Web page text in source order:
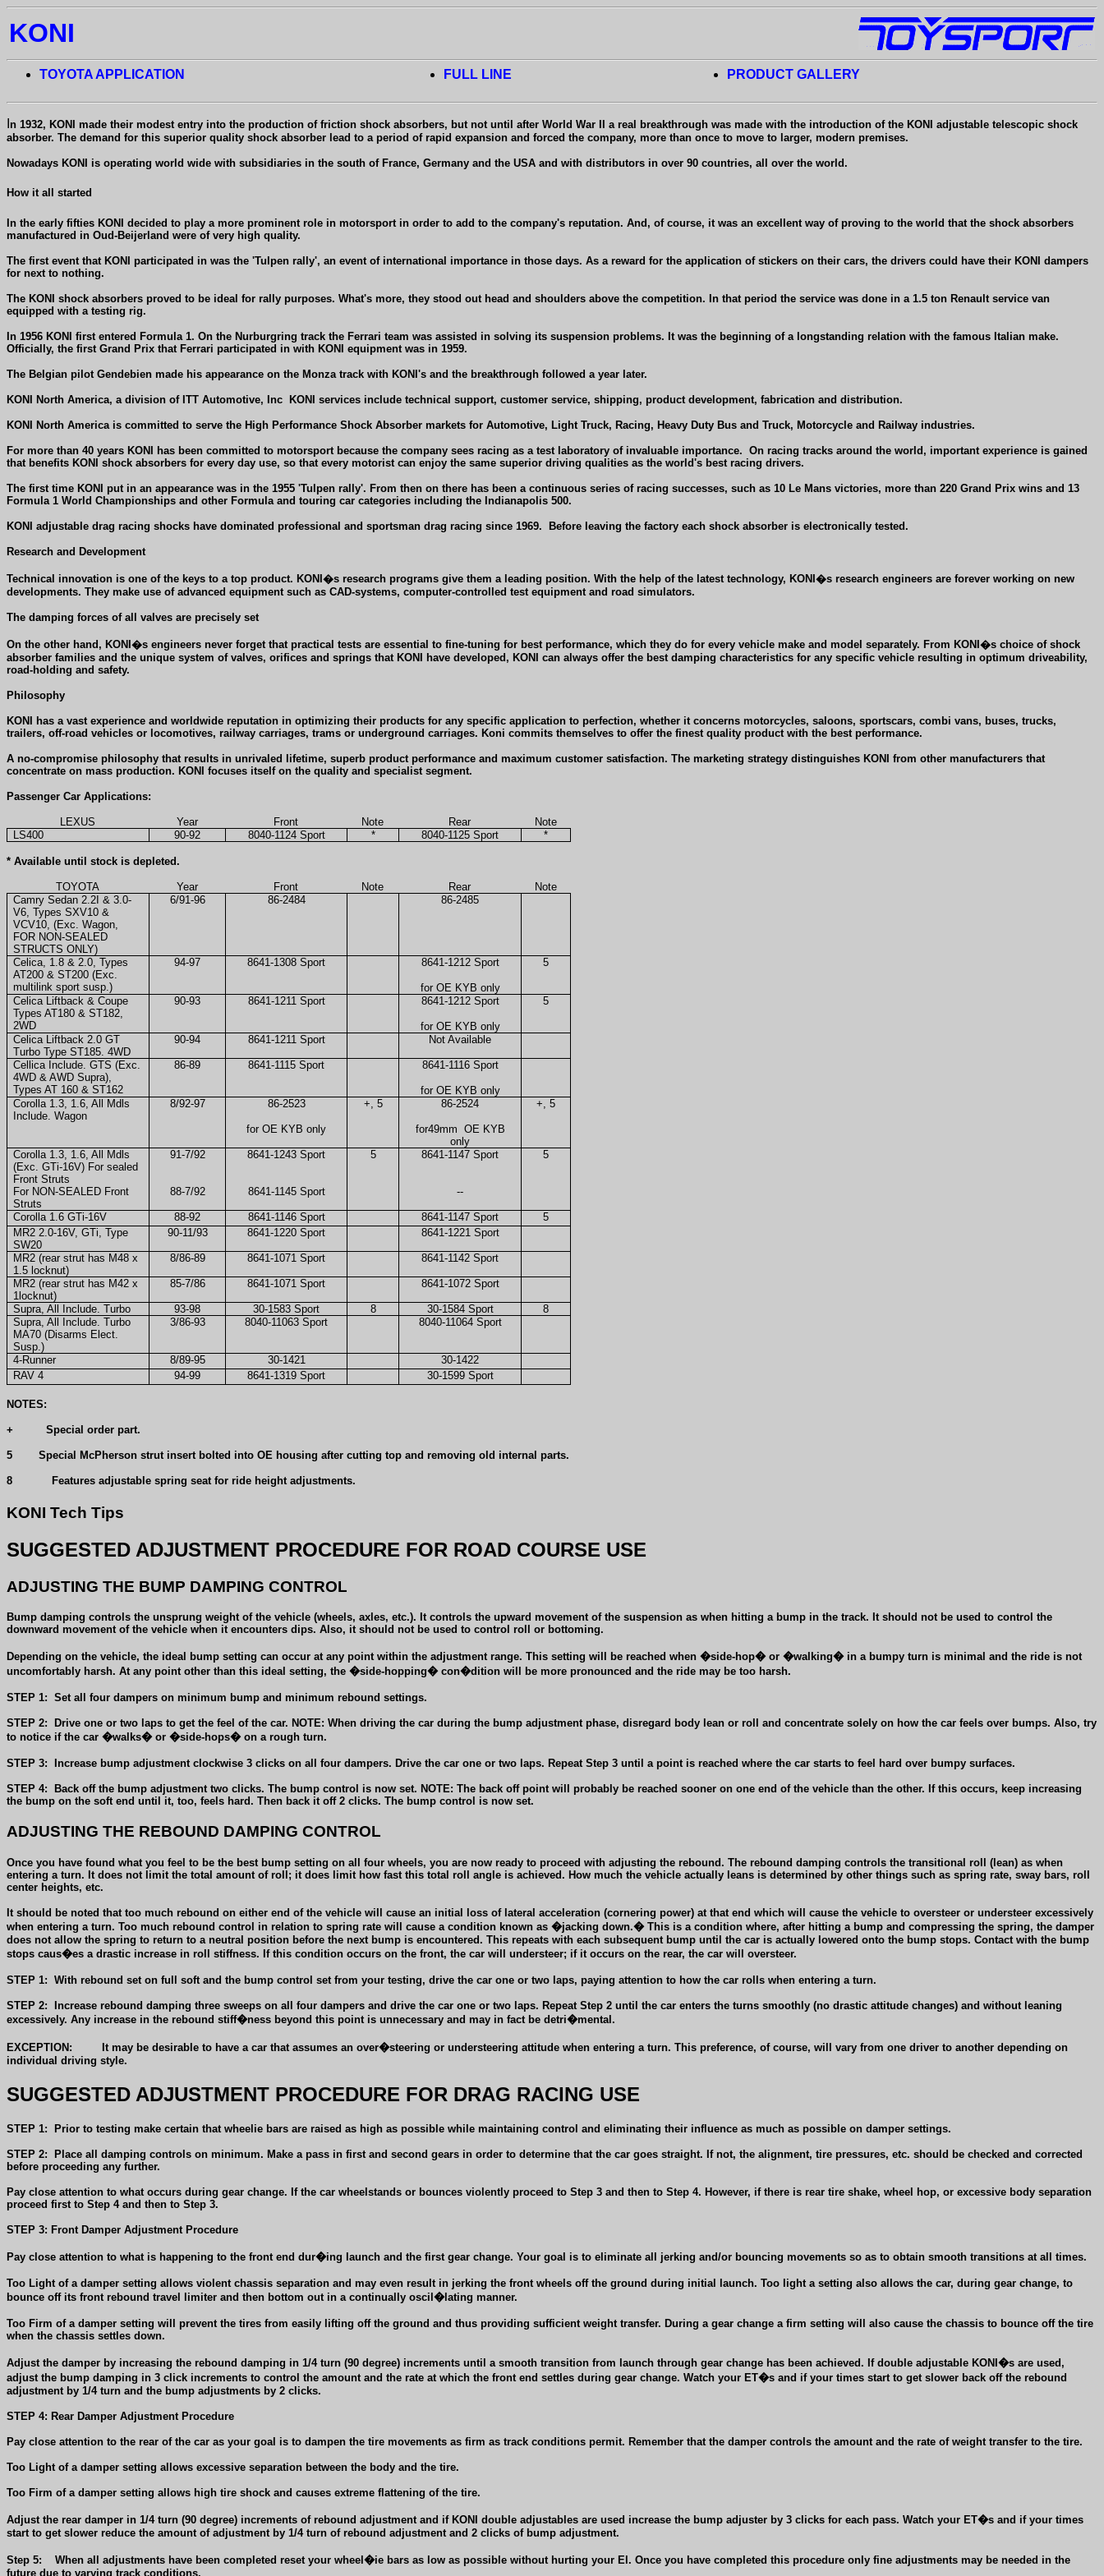
KONI
TOYOTA APPLICATION FULL LINE PRODUCT GALLERY
n 1932, KONI made their modest entry into the production of friction shock absorbers, but not until after World War II a real breakthrough was made with the introduction of the KONI adjustable telescopic shock
absorber. The demand for this superior quality shock absorber lead to a period of rapid expansion and forced the company, more than once to move to larger, modern premises.
Nowadays KONI is operating world wide with subsidiaries in the south of France, Germany and the USA and with distributors in over 90 countries, all over the world.
How it all started
In the early fifties KONI decided to play a more prominent role in motorsport in order to add to the company's reputation. And, of course, it was an excellent way of proving to the world that the shock absorbers
manufactured in Oud-Beijerland were of very high quality.
The first event that KONI participated in was the 'Tulpen rally', an event of international importance in those days. As a reward for the application of stickers on their cars, the drivers could have their KONI dampers
for next to nothing.
The KONI shock absorbers proved to be ideal for rally purposes. What's more, they stood out head and shoulders above the competition. In that period the service was done in a 1.5 ton Renault service van
equipped with a testing rig.
In 1956 KONI first entered Formula 1. On the Nurburgring track the Ferrari team was assisted in solving its suspension problems. It was the beginning of a longstanding relation with the famous Italian make.
Officially, the first Grand Prix that Ferrari participated in with KONI equipment was in 1959.
The Belgian pilot Gendebien made his appearance on the Monza track with KONl's and the breakthrough followed a year later.
KONI North America, a division of ITT Automotive, Inc KONI services include technical support, customer service, shipping, product development, fabrication and distribution.
KONI North America is committed to serve the High Performance Shock Absorber markets for Automotive, Light Truck, Racing, Heavy Duty Bus and Truck, Motorcycle and Railway industries.
For more than 40 years KONI has been committed to motorsport because the company sees racing as a test laboratory of invaluable importance. On racing tracks around the world, important experience is gained
that benefits KONI shock absorbers for every day use, so that every motorist can enjoy the same superior driving qualities as the world's best racing drivers.
The first time KONI put in an appearance was in the 1955 'Tulpen rally'. From then on there has been a continuous series of racing successes, such as 10 Le Mans victories, more than 220 Grand Prix wins and 13
Formula 1 World Championships and other Formula and touring car categories including the Indianapolis 500.
KONI adjustable drag racing shocks have dominated professional and sportsman drag racing since 1969. Before leaving the factory each shock absorber is electronically tested.
Research and Development
Technical innovation is one of the keys to a top product. KONI�s research programs give them a leading position. With the help of the latest technology, KONI�s research engineers are forever working on new
developments. They make use of advanced equipment such as CAD-systems, computer-controlled test equipment and road simulators.
The damping forces of all valves are precisely set
On the other hand, KONI�s engineers never forget that practical tests are essential to fine-tuning for best performance, which they do for every vehicle make and model separately. From KONI�s choice of shock
absorber families and the unique system of valves, orifices and springs that KONI have developed, KONI can always offer the best damping characteristics for any specific vehicle resulting in optimum driveability,
road-holding and safety.
Philosophy
KONI has a vast experience and worldwide reputation in optimizing their products for any specific application to perfection, whether it concerns motorcycles, saloons, sportscars, combi vans, buses, trucks,
trailers, off-road vehicles or locomotives, railway carriages, trams or underground carriages. Koni commits themselves to offer the finest quality product with the best performance.
A no-compromise philosophy that results in unrivaled lifetime, superb product performance and maximum customer satisfaction. The marketing strategy distinguishes KONI from other manufacturers that
concentrate on mass production. KONI focuses itself on the quality and specialist segment.
Passenger Car Applications:
LEXUS Year Front Note Rear
Note
LS400
90-92 8040-1124 Sport * 8040-1125 Sport *
* Available until stock is depleted.
TOYOTA Year Front Note Rear
Note
Camry Sedan 2.2I & 3.0-
V6, Types SXV10 &
VCV10, (Exc. Wagon,
FOR NON-SEALED
STRUCTS ONLY)
6/91-96 86-2484 86-2485
Celica, 1.8 & 2.0, Types
AT200 & ST200 (Exc.
multilink sport susp.)
94-97 8641-1308 Sport 8641-1212 Sport
for OE KYB only
5
Celica Liftback & Coupe
Types AT180 & ST182,
2WD
90-93 8641-1211 Sport 8641-1212 Sport
for OE KYB only
5
Celica Liftback 2.0 GT
Turbo Type ST185. 4WD
90-94 8641-1211 Sport Not Available
Cellica Include. GTS (Exc.
4WD & AWD Supra),
Types AT 160 & ST162
86-89 8641-1115 Sport 8641-1116 Sport
for OE KYB only
Corolla 1.3, 1.6, All Mdls
Include. Wagon
8/92-97 86-2523
for OE KYB only
+, 5 86-2524
for49mm OE KYB
only
+, 5
Corolla 1.3, 1.6, All Mdls
(Exc. GTi-16V) For sealed
Front Struts
91-7/92 8641-1243 Sport 5 8641-1147 Sport 5
For NON-SEALED Front
Struts
88-7/92 8641-1145 Sport --
Corolla 1.6 GTi-16V 88-92 8641-1146 Sport 8641-1147 Sport
5
MR2 2.0-16V, GTi, Type
SW20
90-11/93 8641-1220 Sport 8641-1221 Sport
MR2 (rear strut has M48 x
1.5 locknut)
8/86-89 8641-1071 Sport 8641-1142 Sport
MR2 (rear strut has M42 x
1locknut)
85-7/86 8641-1071 Sport 8641-1072 Sport
Supra, All Include. Turbo 93-98 30-1583 Sport 8 30-1584 Sport
8
Supra, All Include. Turbo
MA70 (Disarms Elect.
Susp.)
3/86-93 8040-11063 Sport 8040-11064 Sport
4-Runner 8/89-95 30-1421
30-1422
RAV 4
94-99 8641-1319 Sport 30-1599 Sport
NOTES:
+ Special order part.
5 Special McPherson strut insert bolted into OE housing after cutting top and removing old internal parts.
8 Features adjustable spring seat for ride height adjustments.
KONI Tech Tips
SUGGESTED ADJUSTMENT PROCEDURE FOR ROAD COURSE USE
ADJUSTING THE BUMP DAMPING CONTROL
Bump damping controls the unsprung weight of the vehicle (wheels, axles, etc.). It controls the upward movement of the suspension as when hitting a bump in the track. It should not be used to control the
downward movement of the vehicle when it encounters dips. Also, it should not be used to control roll or bottoming.
Depending on the vehicle, the ideal bump setting can occur at any point within the adjustment range. This setting will be reached when �side-hop� or �walking� in a bumpy turn is minimal and the ride is not
uncomfortably harsh. At any point other than this ideal setting, the �side-hopping� con�dition will be more pronounced and the ride may be too harsh.
STEP 1: Set all four dampers on minimum bump and minimum rebound settings.
STEP 2:
Drive one or two laps to get the feel of the car. NOTE: When driving the car during the bump adjustment phase, disregard body lean or roll and concentrate solely on how the car feels over bumps. Also, try
to notice if the car �walks� or �side-hops� on a rough turn.
STEP 3: Increase bump adjustment clockwise 3 clicks on all four dampers. Drive the car one or two laps. Repeat Step 3 until a point is reached where the car starts to feel hard over bumpy surfaces.
STEP 4:
Back off the bump adjustment two clicks. The bump control is now set. NOTE: The back off point will probably be reached sooner on one end of the vehicle than the other. If this occurs, keep increasing
the bump on the soft end until it, too, feels hard. Then back it off 2 clicks. The bump control is now set.
ADJUSTING THE REBOUND DAMPING CONTROL
Once you have found what you feel to be the best bump setting on all four wheels, you are now ready to proceed with adjusting the rebound. The rebound damping controls the transitional roll (lean) as when
entering a turn. It does not limit the total amount of roll; it does limit how fast this total roll angle is achieved. How much the vehicle actually leans is determined by other things such as spring rate, sway bars, roll
center heights, etc.
It should be noted that too much rebound on either end of the vehicle will cause an initial loss of lateral acceleration (cornering power) at that end which will cause the vehicle to oversteer or understeer excessively
when entering a turn. Too much rebound control in relation to spring rate will cause a condition known as �jacking down.� This is a condition where, after hitting a bump and compressing the spring, the damper
does not allow the spring to return to a neutral position before the next bump is encountered. This repeats with each subsequent bump until the car is actually lowered onto the bump stops. Contact with the bump
stops caus�es a drastic increase in roll stiffness. If this condition occurs on the front, the car will understeer; if it occurs on the rear, the car will oversteer.
STEP 1: With rebound set on full soft and the bump control set from your testing, drive the car one or two laps, paying attention to how the car rolls when entering a turn.
STEP 2:
Increase rebound damping three sweeps on all four dampers and drive the car one or two laps. Repeat Step 2 until the car enters the turns smoothly (no drastic attitude changes) and without leaning
excessively. Any increase in the rebound stiff�ness beyond this point is unnecessary and may in fact be detri�mental.
EXCEPTION:
It may be desirable to have a car that assumes an over�steering or understeering attitude when entering a turn. This preference, of course, will vary from one driver to another depending on
individual driving style.
SUGGESTED ADJUSTMENT PROCEDURE FOR DRAG RACING USE
STEP 1: Prior to testing make certain that wheelie bars are raised as high as possible while maintaining control and eliminating their influence as much as possible on damper settings.
STEP 2: Place all damping controls on minimum. Make a pass in first and second gears in order to determine that the car goes straight. If not, the alignment, tire pressures, etc. should be checked and corrected
before proceeding any further.
Pay close attention to what occurs during gear change. If the car wheelstands or bounces violently proceed to Step 3 and then to Step 4. However, if there is rear tire shake, wheel hop, or excessive body separation
proceed first to Step 4 and then to Step 3.
STEP 3: Front Damper Adjustment Procedure
Pay close attention to what is happening to the front end dur�ing launch and the first gear change. Your goal is to eliminate all jerking and/or bouncing movements so as to obtain smooth transitions at all times.
Too Light of a damper setting allows violent chassis separation and may even result in jerking the front wheels off the ground during initial launch. Too light a setting also allows the car, during gear change, to
bounce off its front rebound travel limiter and then bottom out in a continually oscil�lating manner.
Too Firm of a damper setting will prevent the tires from easily lifting off the ground and thus providing sufficient weight transfer. During a gear change a firm setting will also cause the chassis to bounce off the tire
when the chassis settles down.
Adjust the damper by increasing the rebound damping in 1/4 turn (90 degree) increments until a smooth transition from launch through gear change has been achieved. If double adjustable KONI�s are used,
adjust the bump damping in 3 click increments to control the amount and the rate at which the front end settles during gear change. Watch your ET�s and if your times start to get slower back off the rebound
adjustment by 1/4 turn and the bump adjustments by 2 clicks.
STEP 4: Rear Damper Adjustment Procedure
Pay close attention to the rear of the car as your goal is to dampen the tire movements as firm as track conditions permit. Remember that the damper controls the amount and the rate of weight transfer to the tire.
Too Light of a damper setting allows excessive separation between the body and the tire.
Too Firm of a damper setting allows high tire shock and causes extreme flattening of the tire.
Adjust the rear damper in 1/4 turn (90 degree) increments of rebound adjustment and if KONI double adjustables are used increase the bump adjuster by 3 clicks for each pass. Watch your ET�s and if your times
start to get slower reduce the amount of adjustment by 1/4 turn of rebound adjustment and 2 clicks of bump adjustment.
Step 5:
When all adjustments have been completed reset your wheel�ie bars as low as possible without hurting your El. Once you have completed this procedure only fine adjustments may be needed in the
future due to varying track conditions.